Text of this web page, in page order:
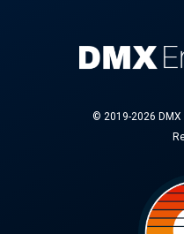
© 2019-2026